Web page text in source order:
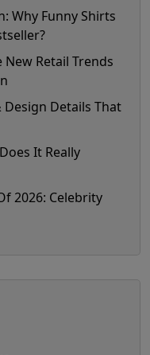
Why Funny Shirts
Retail Trends
Details That
It Really
2026: Celebrity